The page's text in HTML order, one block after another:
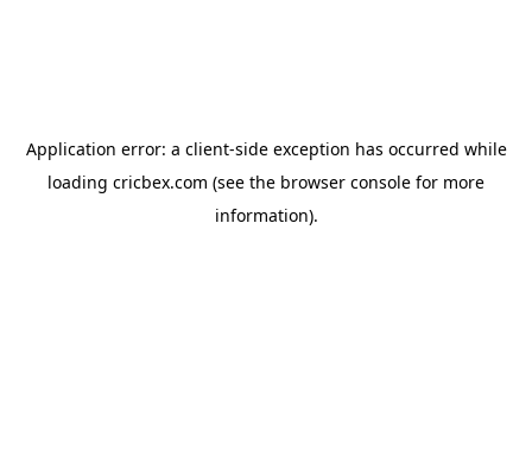
Application error: a client-side exception has occurred while
loading cricbex.com (see the browser console for more
information).